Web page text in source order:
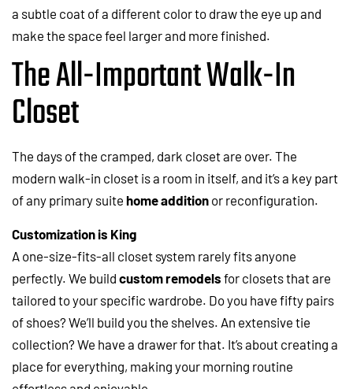
a subtle coat of a different color to draw the eye up and
make the space feel larger and more finished.
The All-Important Walk-In
Closet
The days of the cramped, dark closet are over. The
modern walk-in closet is a room in itself, and it’s a key part
of any primary suite home addition or reconfiguration.
Customization is King
A one-size-fits-all closet system rarely fits anyone
perfectly. We build custom remodels for closets that are
tailored to your specific wardrobe. Do you have fifty pairs
of shoes? We’ll build you the shelves. An extensive tie
collection? We have a drawer for that. It’s about creating a
place for everything, making your morning routine